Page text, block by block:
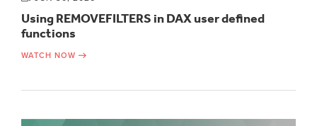
Using REMOVEFILTERS in DAX user defined
functions
WATCH NOW